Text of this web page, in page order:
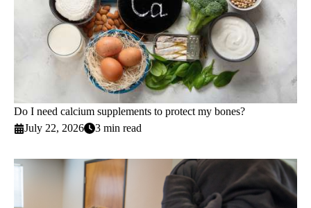
Do I need calcium supplements to protect my bones?
July 22, 2026
3 min read